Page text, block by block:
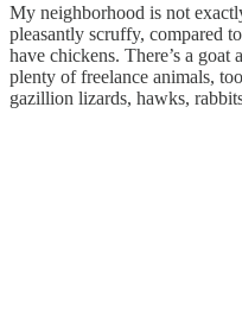
My neighborhood is not
pleasantly scruffy, compared
have chickens. There’s a
plenty of freelance animals,
gazillion lizards, hawks,